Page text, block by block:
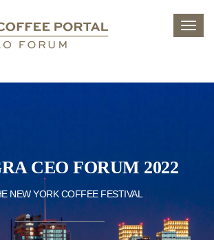
CEO FORUM 2022
NEW YORK COFFEE FESTIVAL